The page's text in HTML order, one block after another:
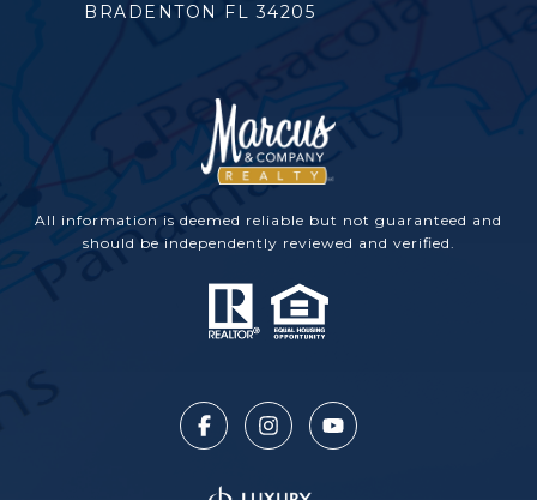
BRADENTON FL 34205
All information is deemed reliable but not guaranteed and
should be independently reviewed and verified.